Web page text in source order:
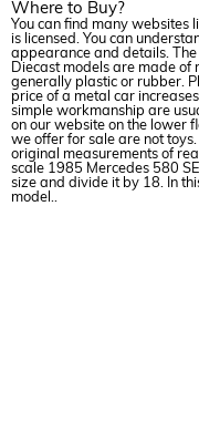
Where to Buy?
You can find many websites
is licensed. You can
appearance and details.
Diecast models are made
generally plastic or rubber.
price of a metal car
simple workmanship are
on our website on the lower
we offer for sale are not
original measurements of
scale 1985 Mercedes 580
size and divide it by 18. In
model..